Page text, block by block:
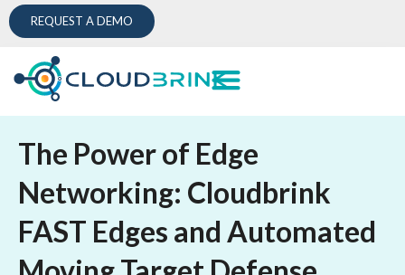
REQUEST A DEMO
The Power of Edge
Networking: Cloudbrink
FAST Edges and Automated